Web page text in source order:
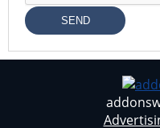
SEND